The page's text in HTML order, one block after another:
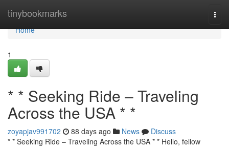
tinybookmarks
Home
Home
1
* * Seeking Ride – Traveling
Across the USA * *
zoyapjav991702 88 days ago News
Discuss
* * Seeking Ride – Traveling Across the USA * * Hello, fellow